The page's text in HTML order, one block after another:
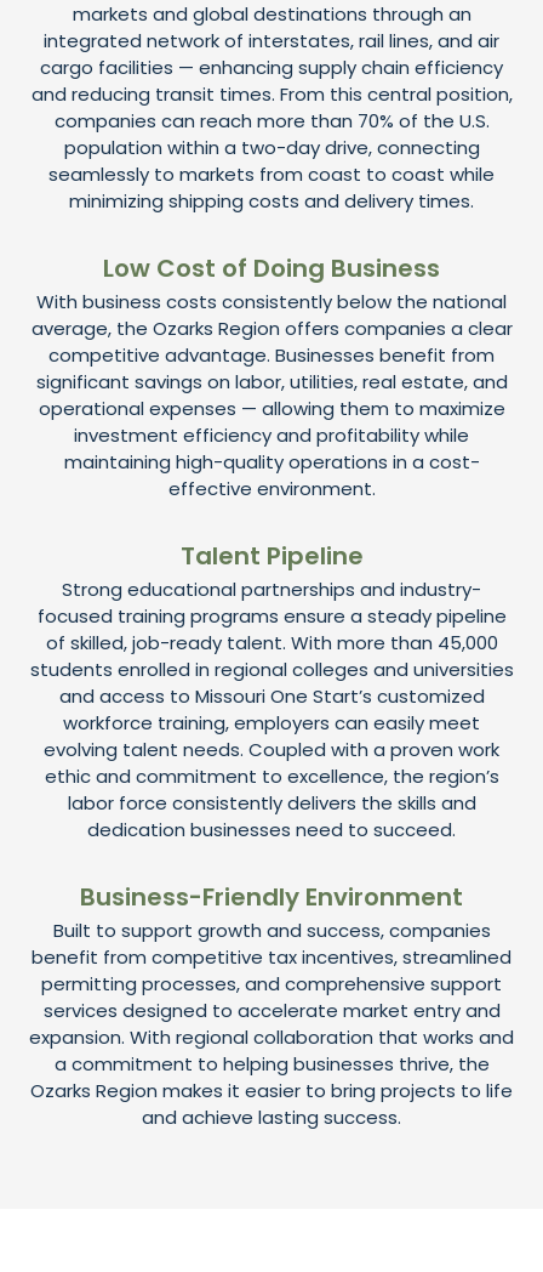
markets and global destinations through an
integrated network of interstates, rail lines, and air
cargo facilities — enhancing supply chain efficiency
and reducing transit times. From this central position,
companies can reach more than 70% of the U.S.
population within a two-day drive, connecting
seamlessly to markets from coast to coast while
minimizing shipping costs and delivery times.
Low Cost of Doing Business
With business costs consistently below the national
average, the Ozarks Region offers companies a clear
competitive advantage. Businesses benefit from
significant savings on labor, utilities, real estate, and
operational expenses — allowing them to maximize
investment efficiency and profitability while
maintaining high-quality operations in a cost-
effective environment.
Talent Pipeline
Strong educational partnerships and industry-
focused training programs ensure a steady pipeline
of skilled, job-ready talent. With more than 45,000
students enrolled in regional colleges and universities
and access to Missouri One Start’s customized
workforce training, employers can easily meet
evolving talent needs. Coupled with a proven work
ethic and commitment to excellence, the region’s
labor force consistently delivers the skills and
dedication businesses need to succeed.
Business-Friendly Environment
Built to support growth and success, companies
benefit from competitive tax incentives, streamlined
permitting processes, and comprehensive support
services designed to accelerate market entry and
expansion. With regional collaboration that works and
a commitment to helping businesses thrive, the
Ozarks Region makes it easier to bring projects to life
and achieve lasting success.